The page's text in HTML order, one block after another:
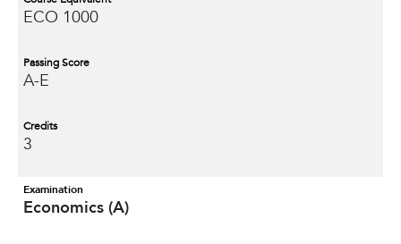
ECO 1000
Passing Score
A-E
Credits
3
Examination
Economics (A)